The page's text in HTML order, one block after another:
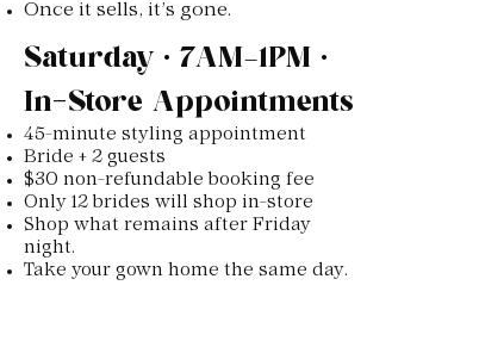
Once it sells, it’s gone.
Saturday • 7AM–1PM •
In-Store Appointments
45-minute styling appointment
Bride + 2 guests
$30 non-refundable booking fee
Only 12 brides will shop in-store
Shop what remains after Friday
night.
Take your gown home the same day.